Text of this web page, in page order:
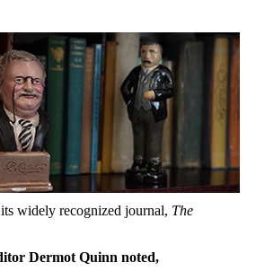
widely recognized journal, The
Dermot Quinn noted,